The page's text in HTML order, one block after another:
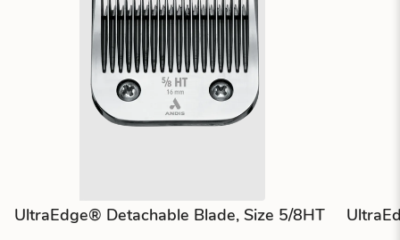
UltraEdge® Detachable Blade, Size 5/8HT